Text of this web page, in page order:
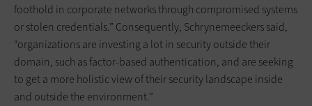
foothold in corporate networks through compromised systems
or stolen credentials.” Consequently, Schrynemeeckers said,
“organizations are investing a lot in security outside their
domain, such as factor-based authentication, and are seeking
to get a more holistic view of their security landscape inside
and outside the environment.”